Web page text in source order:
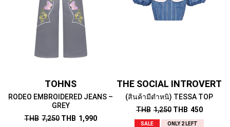
TOHNS
RODEO EMBROIDERED JEANS –
GREY
THB 7,250 THB 1,990
THE SOCIAL INTROVERT
(สินค้ามีตำหนิ) TESSA TOP
THB 1,250 THB 450
SALE ONLY 2 LEFT